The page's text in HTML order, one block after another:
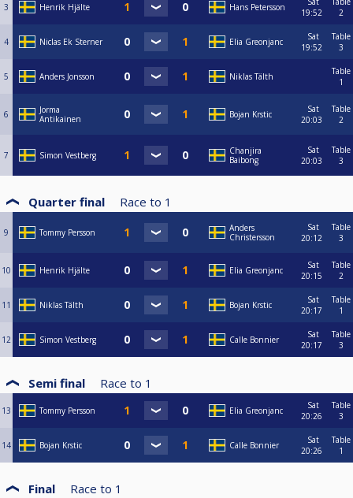
3 Henrik Hjälte Hans Petersson
19:52
2
4 Niclas Ek Sterner Elia Greonjanc
Sat
19:52
Table
3
5 Anders Jonsson Niklas Tälth
Table
1
6
Jorma
Antikainen
Bojan Krstic
Sat
20:03
Table
2
7 Simon Vestberg
Chanjira
Baibong
Sat
20:03
Table
3
Quarter final Race to 1
9 Tommy Persson
Anders
Christersson
Sat
20:12
Table
3
10 Henrik Hjälte Elia Greonjanc
Sat
20:15
Table
2
11 Niklas Tälth Bojan Krstic
Sat
20:17
Table
1
12 Simon Vestberg Calle Bonnier
Sat
20:17
Table
3
Semi final Race to 1
13 Tommy Persson Elia Greonjanc
Sat
20:26
Table
3
14 Bojan Krstic Calle Bonnier
Sat
20:26
Table
1
Final Race to 1